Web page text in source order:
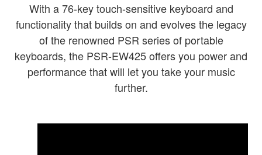
With a 76-key touch-sensitive keyboard and
functionality that builds on and evolves the legacy
of the renowned PSR series of portable
keyboards, the PSR-EW425 offers you power and
performance that will let you take your music
further.